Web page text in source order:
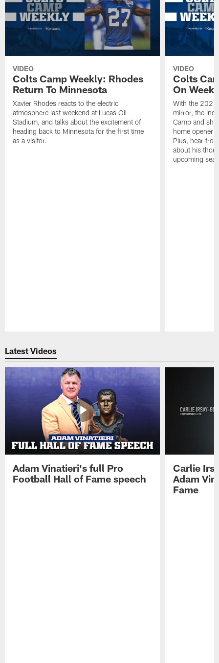
VIDEO
Colts Camp Weekly: Rhodes
Return To Minnesota
Xavier Rhodes reacts to the electric
atmosphere last weekend at Lucas Oil
Stadium, and talks about the excitement of
heading back to Minnesota for the first time
as a visitor.
VIDEO
Colts
On Week
With the 2021
mirror, the
Camp and
home opener
Plus, hear
about his
upcoming
Latest Videos
Adam Vinatieri's full Pro
Football Hall of Fame speech
Carlie
Adam
Fame